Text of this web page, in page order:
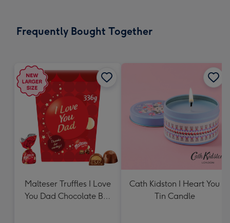
x
Frequently Bought Together
Malteser Truffles I Love
You Dad Chocolate Box
Cath Kidston I Heart You
Tin Candle